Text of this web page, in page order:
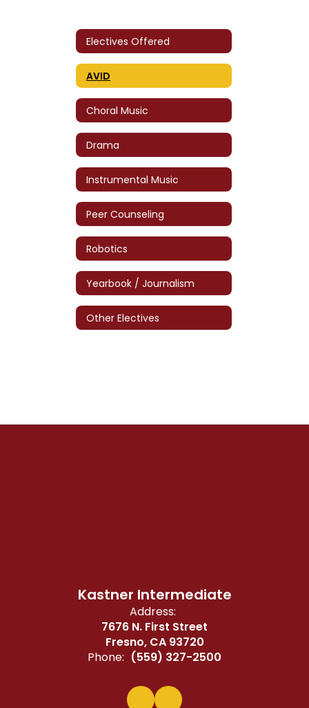
Electives Offered
AVID
Choral Music
Drama
Instrumental Music
Peer Counseling
Robotics
Yearbook / Journalism
Other Electives
Kastner Intermediate
Address:
7676 N. First Street
Fresno, CA 93720
Phone: (559) 327-2500